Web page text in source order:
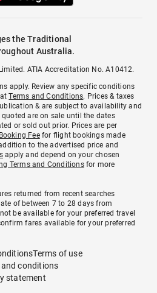
the Traditional
Australia.
ATIA Accreditation No. A10412.
apply. Review any specific conditions
atTerms and Conditions. Prices & taxes
& are subject to availability and
are on sale until the dates
or sold out prior. Prices are per
Feefor flight bookings made
to the advertised price and
apply and depend on your chosen
Terms and Conditionsfor more
returned from recent searches
of between 7 to 28 days from
be available for your preferred travel
fares available for your preferred
Terms of use
conditions
statement